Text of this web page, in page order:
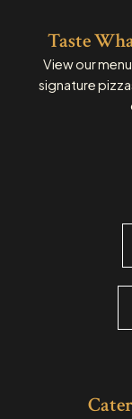
Taste
View our
signature